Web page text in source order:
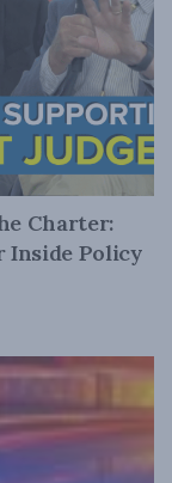
Charter:
Inside Policy